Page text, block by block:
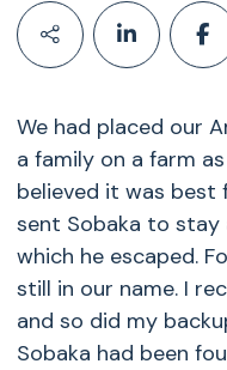
We had placed our
a family on a farm
believed it was best
sent Sobaka to stay
which he escaped.
still in our name. I
and so did my
Sobaka had been